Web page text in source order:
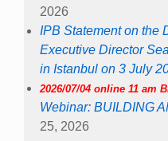
2026
IPB Statement on the
Executive Director
in Istanbul on 3 July
2026/07/04 online 11 am
Webinar: BUILDING
25, 2026